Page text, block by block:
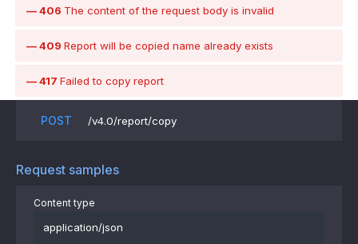
406 The content of the request body is invalid
409 Report will be copied name already exists
417 Failed to copy report
POST /v4.0/report/copy
Request samples
Content type
application/json